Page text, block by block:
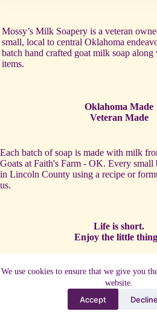
We use cookies to ensure that we give you
website.
Accept Decline
Mossy’s Milk Soapery is a veteran
small, local to central Oklahoma
batch hand crafted goat milk soap
items.
Oklahoma Made
Veteran Made
Each batch of soap is made with milk
Goats at Faith's Farm - OK. Every small
in Lincoln County using a recipe or
us.
Life is short.
Enjoy the little
One of our favorite activities is to
artists and makers to establish
Copyright © 2026 - WordPress Theme